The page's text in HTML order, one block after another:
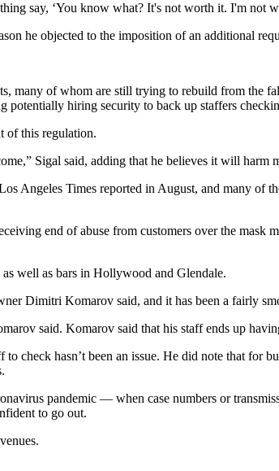
say, ‘You know what? It's not worth it. I'm not
he objected to the imposition of an additional
many of whom are still trying to rebuild from the
hiring security to back up staffers
of this regulation.
Sigal said, adding that he believes it will harm
Angeles Times reported in August, and many of
end of abuse from customers over the mask
well as bars in Hollywood and Glendale.
Dimitri Komarov said, and it has been a fairly
said. Komarov said that his staff ends up
check hasn’t been an issue. He did note that for
pandemic — when case numbers or
to go out.